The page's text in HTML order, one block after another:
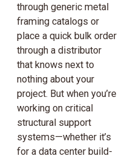
through generic metal
framing catalogs or
place a quick bulk order
through a distributor
that knows next to
nothing about your
project. But when you’re
working on critical
structural support
systems—whether it’s
for a data center build-